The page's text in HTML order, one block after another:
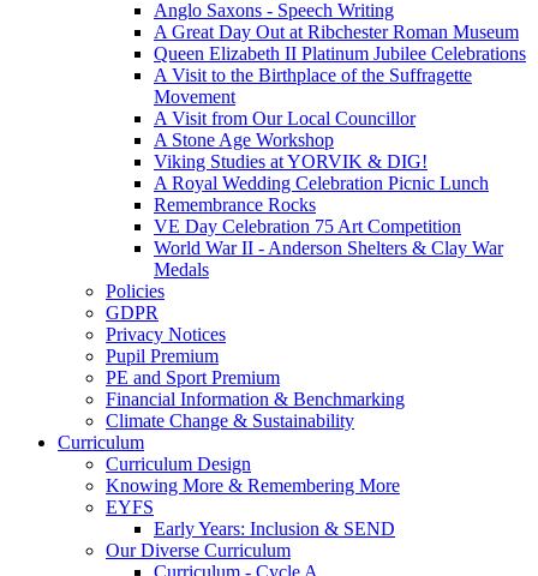
Anglo Saxons - Speech Writing
A Great Day Out at Ribchester Roman Museum
Queen Elizabeth II Platinum Jubilee Celebrations
A Visit to the Birthplace of the Suffragette
Movement
A Visit from Our Local Councillor
A Stone Age Workshop
Viking Studies at YORVIK & DIG!
A Royal Wedding Celebration Picnic Lunch
Remembrance Rocks
VE Day Celebration 75 Art Competition
World War II - Anderson Shelters & Clay War
Medals
Policies
GDPR
Privacy Notices
Pupil Premium
PE and Sport Premium
Financial Information & Benchmarking
Climate Change & Sustainability
Curriculum
Curriculum Design
Knowing More & Remembering More
EYFS
Early Years: Inclusion & SEND
Our Diverse Curriculum